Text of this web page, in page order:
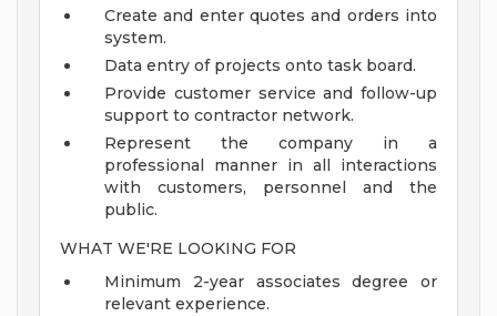
Create and enter quotes and orders into
system.
Data entry of projects onto task board.
Provide customer service and follow-up
support to contractor network.
Represent the company in a
professional manner in all interactions
with customers, personnel and the
public.
WHAT WE'RE LOOKING FOR
Minimum 2-year associates degree or
relevant experience.